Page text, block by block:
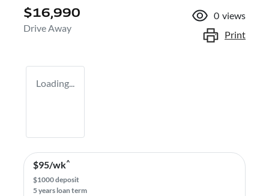
$16,990
Drive Away
0 views
Print
Loading...
$95/wk^
$1000deposit
5years loan term